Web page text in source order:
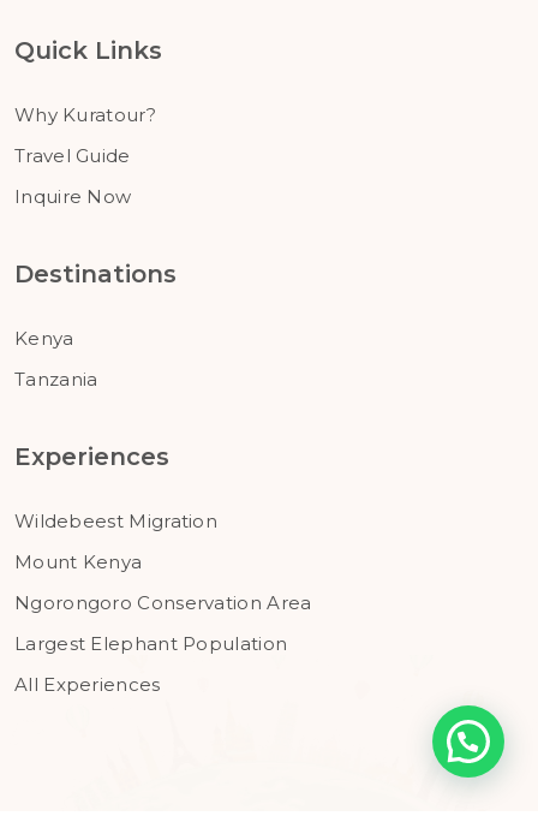
Quick Links
Why Kuratour?
Travel Guide
Inquire Now
Destinations
Kenya
Tanzania
Experiences
Wildebeest Migration
Mount Kenya
Ngorongoro Conservation Area
Largest Elephant Population
All Experiences